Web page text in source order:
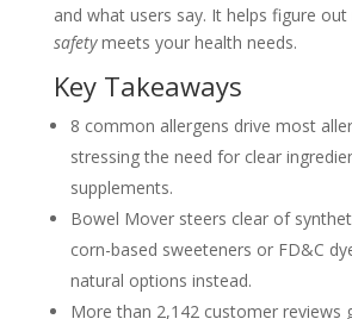
and what users say. It helps figure
safetymeets your health needs.
Key Takeaways
8 common allergens drive most
stressing the need for clear
supplements.
Bowel Mover steers clear of
corn-based sweeteners or FD&C
natural options instead.
More than 2,142 customer reviews